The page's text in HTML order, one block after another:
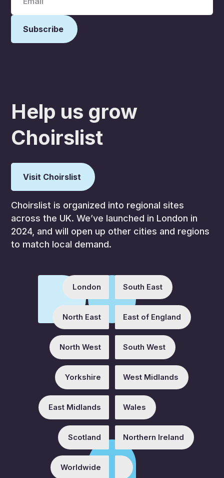
Help us grow
Choirslist
Visit Choirslist
Choirslist is organized into regional sites
across the UK. We’ve launched in London in
2024, and will open up other cities and regions
to match local demand.
London South East
North East East of England
North West South West
Yorkshire West Midlands
East Midlands Wales
Scotland Northern Ireland
Worldwide